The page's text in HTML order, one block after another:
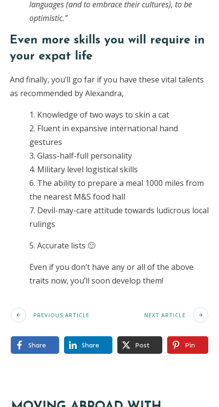
languages (and to embrace their cultures), to be
optimistic.”
Even more skills you will require in
your expat life
And finally, you’ll go far if you have these vital talents
as recommended by Alexandra,
1. Knowledge of two ways to skin a cat
2. Fluent in expansive international hand
gestures
3. Glass-half-full personality
4. Military level logistical skills
6. The ability to prepare a meal 1000 miles from
the nearest M&S food hall
7. Devil-may-care attitude towards ludicrous local
rulings
5. Accurate lists 🙂
Even if you don’t have any or all of the above
traits now, you’ll soon develop them!
PREVIOUS ARTICLE NEXT ARTICLE
Share Share Post Pin